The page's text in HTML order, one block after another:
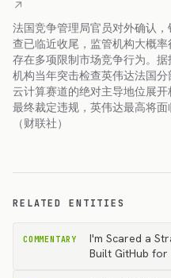
法国竞争管理局官员对外确认
查已临近收尾，监管机构大概
存在多项限制市场竞争行为。
机构当年突击检查英伟达法国
云计算赛道的绝对主导地位展
最终裁定违规，英伟达最高将面
（财联社）
RELATED ENTITIES
COMMENTARY
I'm Scared a
Built GitHub for